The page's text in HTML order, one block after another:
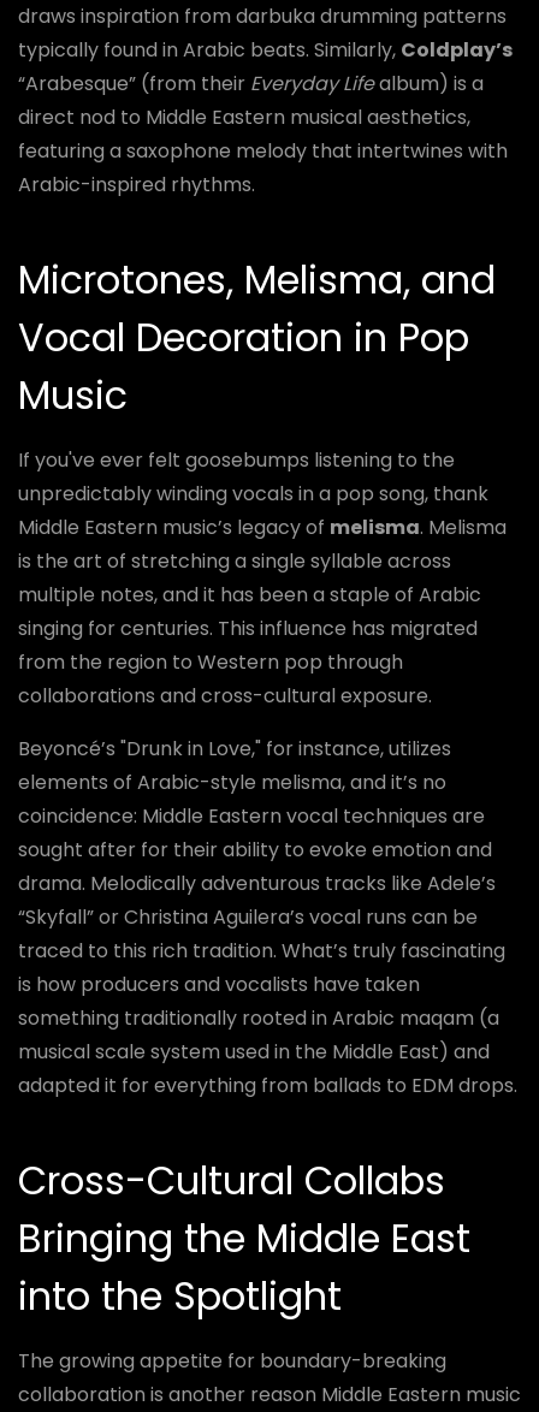
draws inspiration from darbuka drumming patterns
typically found in Arabic beats. Similarly, Coldplay’s
“Arabesque” (from their Everyday Lifealbum) is a
direct nod to Middle Eastern musical aesthetics,
featuring a saxophone melody that intertwines with
Arabic-inspired rhythms.
Microtones, Melisma, and
Vocal Decoration in Pop
Music
If you've ever felt goosebumps listening to the
unpredictably winding vocals in a pop song, thank
Middle Eastern music’s legacy of melisma. Melisma
is the art of stretching a single syllable across
multiple notes, and it has been a staple of Arabic
singing for centuries. This influence has migrated
from the region to Western pop through
collaborations and cross-cultural exposure.
Beyoncé’s "Drunk in Love," for instance, utilizes
elements of Arabic-style melisma, and it’s no
coincidence: Middle Eastern vocal techniques are
sought after for their ability to evoke emotion and
drama. Melodically adventurous tracks like Adele’s
“Skyfall” or Christina Aguilera’s vocal runs can be
traced to this rich tradition. What’s truly fascinating
is how producers and vocalists have taken
something traditionally rooted in Arabic maqam (a
musical scale system used in the Middle East) and
adapted it for everything from ballads to EDM drops.
Cross-Cultural Collabs
Bringing the Middle East
into the Spotlight
The growing appetite for boundary-breaking
collaboration is another reason Middle Eastern music